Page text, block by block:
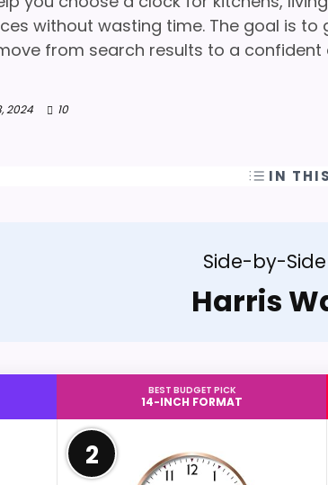
without wasting time. The goal is to
from search results to a
2024 10
IN
Side-by-
Harris
BEST BUDGET PICK
14-INCH FORMAT
2